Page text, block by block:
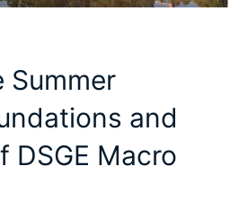
Summer
and
DSGE Macro